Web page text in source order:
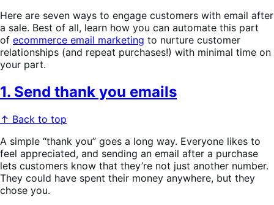
Here are seven ways to engage customers with email after
a sale. Best of all, learn how you can automate this part
of ecommerce email marketing to nurture customer
relationships (and repeat purchases!) with minimal time on
your part.
1. Send thank you emails
↑ Back to top
A simple “thank you” goes a long way. Everyone likes to
feel appreciated, and sending an email after a purchase
lets customers know that they’re not just another number.
They could have spent their money anywhere, but they
chose you.